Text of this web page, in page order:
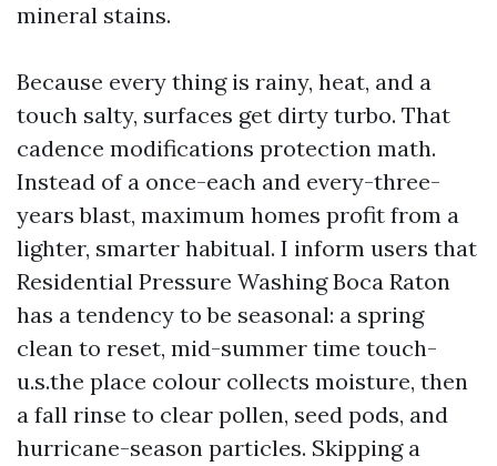
mineral stains.
Because every thing is rainy, heat, and a
touch salty, surfaces get dirty turbo. That
cadence modifications protection math.
Instead of a once-each and every-three-
years blast, maximum homes profit from a
lighter, smarter habitual. I inform users that
Residential Pressure Washing Boca Raton
has a tendency to be seasonal: a spring
clean to reset, mid-summer time touch-
u.s.the place colour collects moisture, then
a fall rinse to clear pollen, seed pods, and
hurricane-season particles. Skipping a